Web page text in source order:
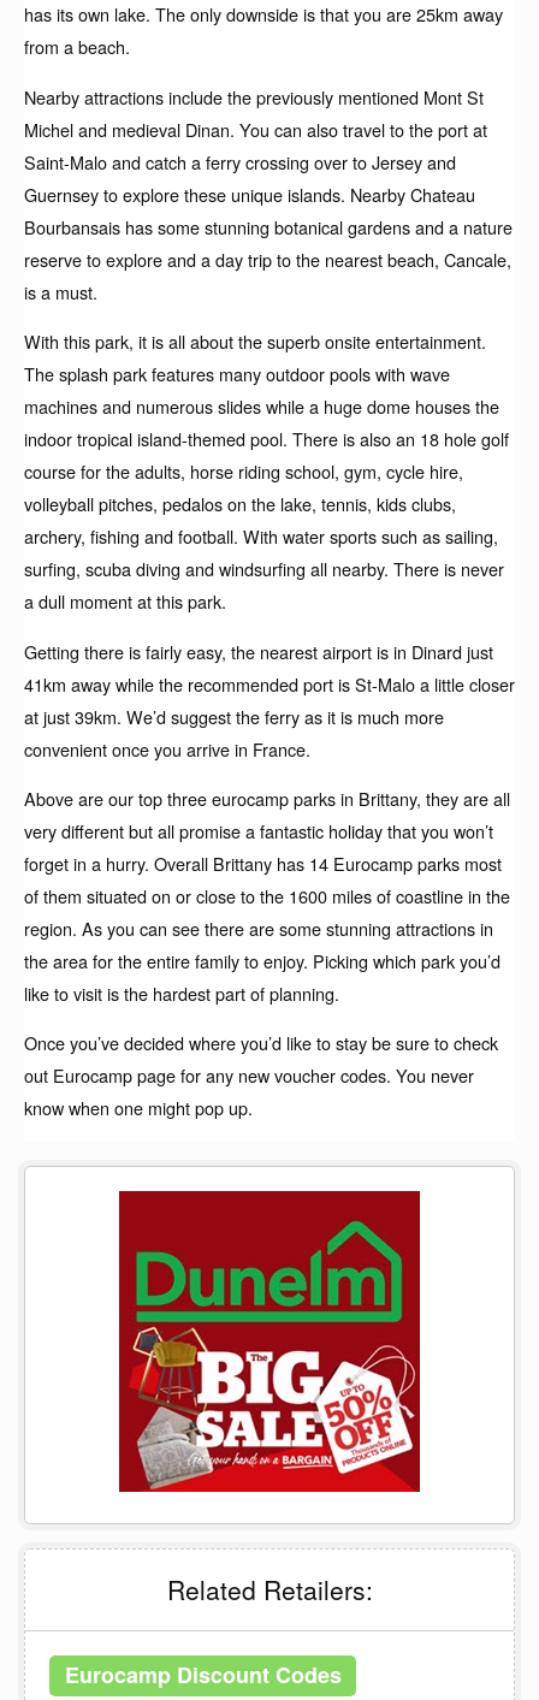
has its own lake. The only downside is that you are 25km away
from a beach.
Nearby attractions include the previously mentioned Mont St
Michel and medieval Dinan. You can also travel to the port at
Saint-Malo and catch a ferry crossing over to Jersey and
Guernsey to explore these unique islands. Nearby Chateau
Bourbansais has some stunning botanical gardens and a nature
reserve to explore and a day trip to the nearest beach, Cancale,
is a must.
With this park, it is all about the superb onsite entertainment.
The splash park features many outdoor pools with wave
machines and numerous slides while a huge dome houses the
indoor tropical island-themed pool. There is also an 18 hole golf
course for the adults, horse riding school, gym, cycle hire,
volleyball pitches, pedalos on the lake, tennis, kids clubs,
archery, fishing and football. With water sports such as sailing,
surfing, scuba diving and windsurfing all nearby. There is never
a dull moment at this park.
Getting there is fairly easy, the nearest airport is in Dinard just
41km away while the recommended port is St-Malo a little closer
at just 39km. We’d suggest the ferry as it is much more
convenient once you arrive in France.
Above are our top three eurocamp parks in Brittany, they are all
very different but all promise a fantastic holiday that you won’t
forget in a hurry. Overall Brittany has 14 Eurocamp parks most
of them situated on or close to the 1600 miles of coastline in the
region. As you can see there are some stunning attractions in
the area for the entire family to enjoy. Picking which park you’d
like to visit is the hardest part of planning.
Once you’ve decided where you’d like to stay be sure to check
out Eurocamp page for any new voucher codes. You never
know when one might pop up.
Related Retailers:
Eurocamp Discount Codes